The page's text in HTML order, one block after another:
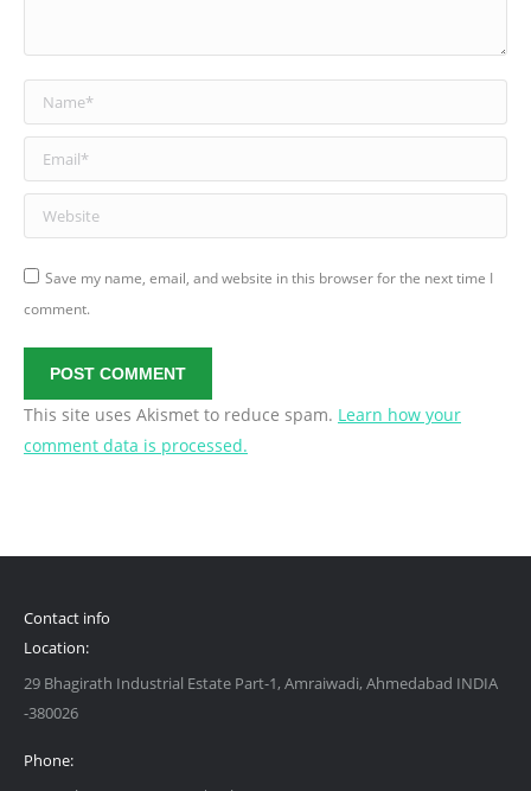
Name *
Email *
Website
Save my name, email, and website in this browser for the next time I
comment.
POST COMMENT
This site uses Akismet to reduce spam. Learn how your
comment data is processed.
Contact info
Location:
29 Bhagirath Industrial Estate Part-1, Amraiwadi, Ahmedabad INDIA
-380026
Phone: